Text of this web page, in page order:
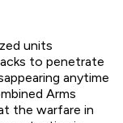
units
to penetrate
anytime
Arms
the warfare in